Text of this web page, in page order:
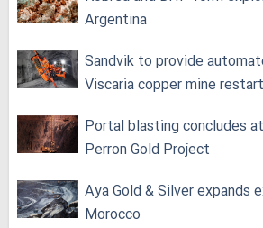
Argentina
Sandvik to provide
Viscaria copper mine restart
Portal blasting concludes
Perron Gold Project
Aya Gold & Silver expands
Morocco